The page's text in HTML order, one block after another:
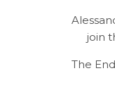
join
The